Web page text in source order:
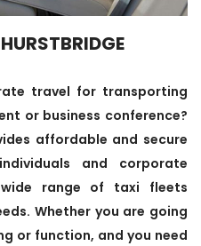
travel for transporting
or business conference?
affordable and secure
and corporate
range of taxi fleets
Whether you are going
or function, and you need